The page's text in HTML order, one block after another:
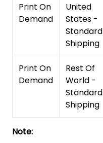
Print On
Demand
United
States -
Standard
Shipping
Print On
Demand
Rest Of
World -
Standard
Shipping
Note: